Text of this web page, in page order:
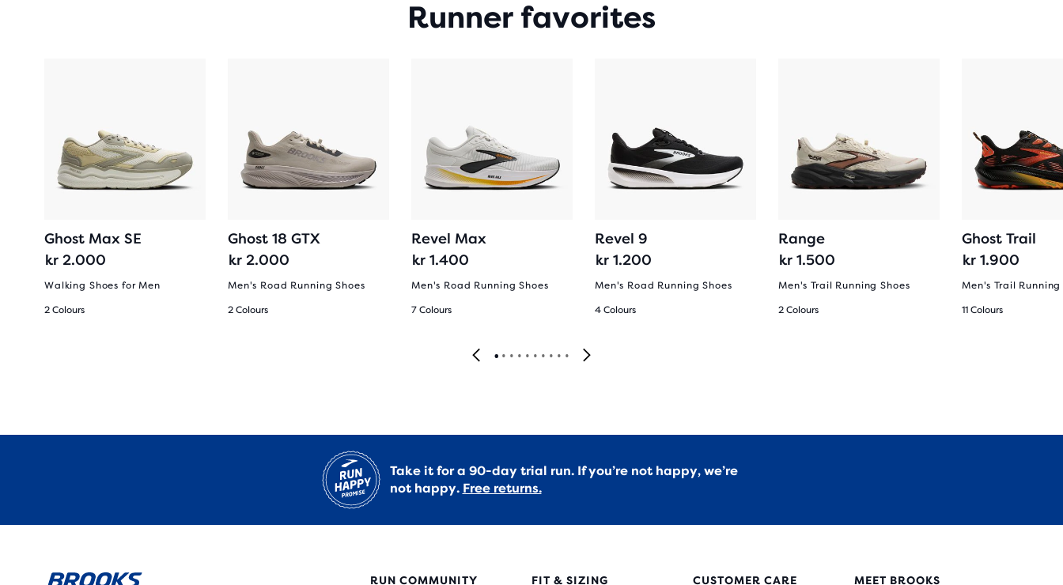
Runner favorites
Ghost Max SE
kr 2.000
Walking Shoes for Men
2 Colours
Ghost 18 GTX
kr 2.000
Men's Road Running Shoes
2 Colours
Revel Max
kr 1.400
Men's Road Running Shoes
7 Colours
Revel 9
kr 1.200
Men's Road Running Shoes
4 Colours
Range
kr 1.500
Men's Trail Running Shoes
2 Colours
Ghost Trail
kr 1.900
Men's Trail Running
11 Colours
Take it for a 90-day trial run. If you’re not happy, we’re
not happy. Free returns.
RUN COMMUNITY FIT & SIZING CUSTOMER CARE MEET BROOKS